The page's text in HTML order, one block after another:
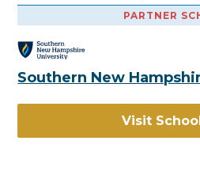
PARTNER
Southern New
Visit